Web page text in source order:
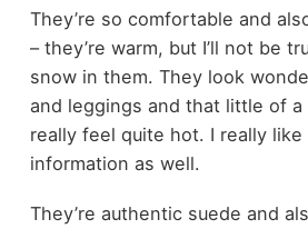
They’re so comfortable and
– they’re warm, but I’ll not be
snow in them. They look
and leggings and that little of a
really feel quite hot. I really
information as well.
They’re authentic suede and